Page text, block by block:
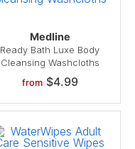
Medline
Ready Bath Luxe Body
Cleansing Washcloths
from $4.99